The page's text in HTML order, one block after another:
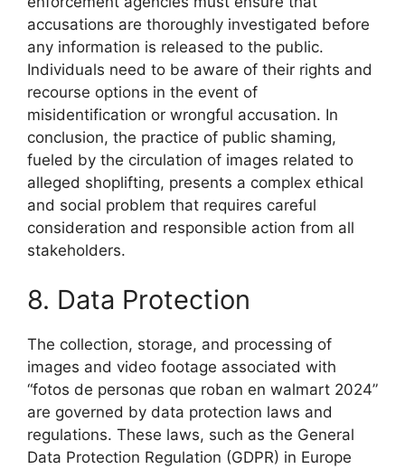
accusations are thoroughly investigated before
any information is released to the public.
Individuals need to be aware of their rights and
recourse options in the event of
misidentification or wrongful accusation. In
conclusion, the practice of public shaming,
fueled by the circulation of images related to
alleged shoplifting, presents a complex ethical
and social problem that requires careful
consideration and responsible action from all
stakeholders.
8. Data Protection
The collection, storage, and processing of
images and video footage associated with
“fotos de personas que roban en walmart 2024”
are governed by data protection laws and
regulations. These laws, such as the General
Data Protection Regulation (GDPR) in Europe